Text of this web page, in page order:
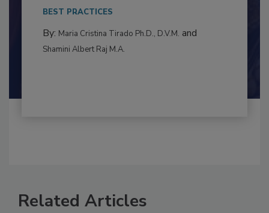
BEST PRACTICES
By: Maria Cristina Tirado Ph.D., D.V.M. and
Shamini Albert Raj M.A.
Related Articles